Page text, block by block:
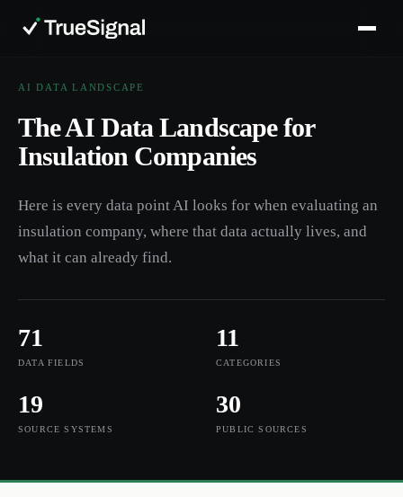
AI DATA LANDSCAPE
The AI Data Landscape for
Insulation Companies
Here is every data point AI looks for when evaluating an
insulation company, where that data actually lives, and
what it can already find.
71
DATA FIELDS
11
CATEGORIES
19
SOURCE SYSTEMS
30
PUBLIC SOURCES